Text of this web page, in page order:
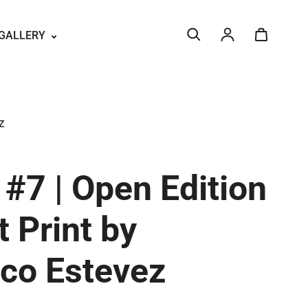
Log in
| Open Edition
Print by
Estevez